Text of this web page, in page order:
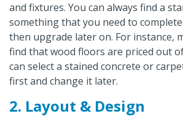
and fixtures. You can always find a
something that you need to
then upgrade later on. For instance,
find that wood floors are priced out
can select a stained concrete or
first and change it later.
2. Layout & Design